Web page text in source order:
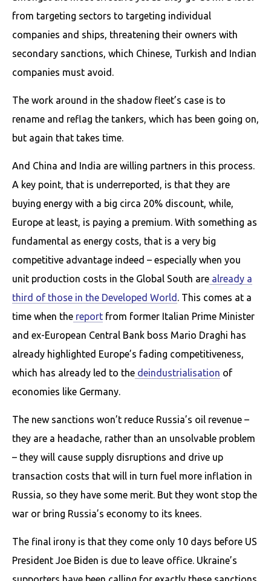
from targeting sectors to targeting individual
companies and ships, threatening their owners with
secondary sanctions, which Chinese, Turkish and Indian
companies must avoid.
The work around in the shadow fleet’s case is to
rename and reflag the tankers, which has been going on,
but again that takes time.
And China and India are willing partners in this process.
A key point, that is underreported, is that they are
buying energy with a big circa 20% discount, while,
Europe at least, is paying a premium. With something as
fundamental as energy costs, that is a very big
competitive advantage indeed – especially when you
unit production costs in the Global South are already a
third of those in the Developed World . This comes at a
time when the report from former Italian Prime Minister
and ex-European Central Bank boss Mario Draghi has
already highlighted Europe’s fading competitiveness,
which has already led to the deindustrialisation of
economies like Germany.
The new sanctions won’t reduce Russia’s oil revenue –
they are a headache, rather than an unsolvable problem
– they will cause supply disruptions and drive up
transaction costs that will in turn fuel more inflation in
Russia, so they have some merit. But they wont stop the
war or bring Russia’s economy to its knees.
The final irony is that they come only 10 days before US
President Joe Biden is due to leave office. Ukraine’s